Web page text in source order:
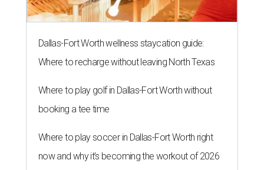
Dallas-Fort Worth wellness staycation guide:
Where to recharge without leaving North Texas
Where to play golf in Dallas-Fort Worth without
booking a tee time
Where to play soccer in Dallas-Fort Worth right
now and why it’s becoming the workout of 2026